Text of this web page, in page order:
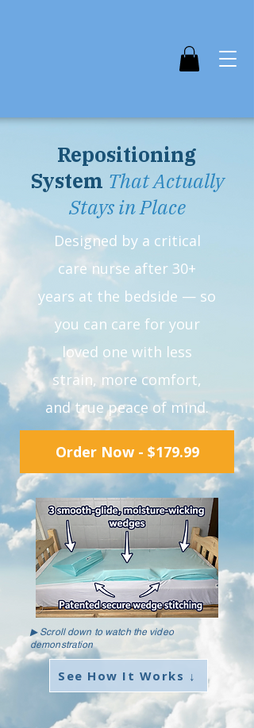
Repositioning
System That Actually
Stays in Place
Designed by a critical
care nurse after 30+
years at the bedside — so
you can care for your
loved one with less
strain, more comfort,
and true peace of mind.
Order Now - $179.99
▶ Scroll down to watch the video
demonstration
See How It Works ↓